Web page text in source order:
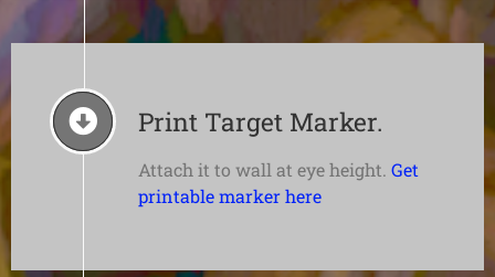
Print Target Marker.
Attach it to wall at eye height. Get
printable marker here